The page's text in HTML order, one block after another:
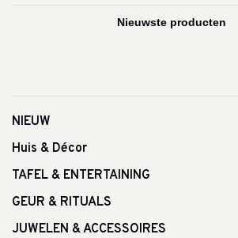
NIEUW
Huis & Décor
TAFEL & ENTERTAINING
GEUR & RITUALS
JUWELEN & ACCESSOIRES